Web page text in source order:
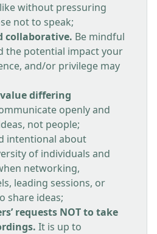
without pressuring
not to speak;
collaborative. Be mindful
the potential impact your
and/or privilege may
differing
openly and
not people;
intentional about
of individuals and
networking,
leading sessions, or
share ideas;
requests NOT to take
It is up to